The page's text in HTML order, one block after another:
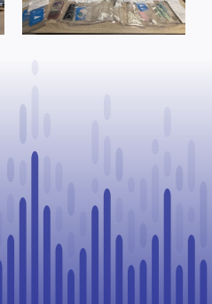
warrants
in Lloydminster